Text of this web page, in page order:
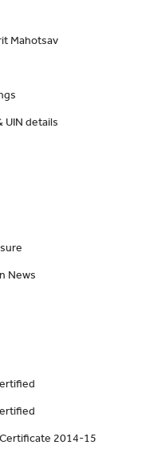
Mahotsav
UIN details
News
2014-15